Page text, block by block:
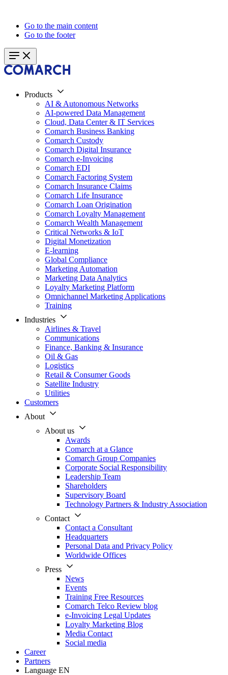
Go to the main content
Go to the footer
Products
AI & Autonomous Networks
AI-powered Data Management
Cloud, Data Center & IT Services
Comarch Business Banking
Comarch Custody
Comarch Digital Insurance
Comarch e-Invoicing
Comarch EDI
Comarch Factoring System
Comarch Insurance Claims
Comarch Life Insurance
Comarch Loan Origination
Comarch Loyalty Management
Comarch Wealth Management
Critical Networks & IoT
Digital Monetization
E-learning
Global Compliance
Marketing Automation
Marketing Data Analytics
Loyalty Marketing Platform
Omnichannel Marketing Applications
Training
Industries
Airlines & Travel
Communications
Finance, Banking & Insurance
Oil & Gas
Logistics
Retail & Consumer Goods
Satellite Industry
Utilities
Customers
About
About us
Awards
Comarch at a Glance
Comarch Group Companies
Corporate Social Responsibility
Leadership Team
Shareholders
Supervisory Board
Technology Partners & Industry Association
Contact
Contact a Consultant
Headquarters
Personal Data and Privacy Policy
Worldwide Offices
Press
News
Events
Training Free Resources
Comarch Telco Review blog
e-Invoicing Legal Updates
Loyalty Marketing Blog
Media Contact
Social media
Career
Partners
Language EN